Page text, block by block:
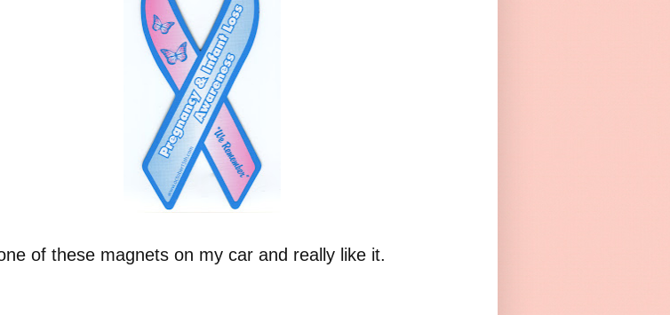
of these magnets on my car and really like it.